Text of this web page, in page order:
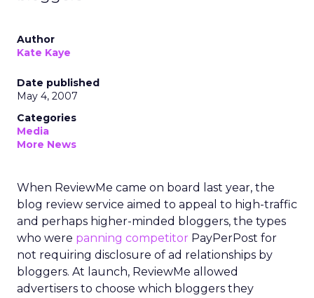
Author
Kate Kaye
Date published
May 4, 2007
Categories
Media
More News
When ReviewMe came on board last year, the
blog review service aimed to appeal to high-traffic
and perhaps higher-minded bloggers, the types
who were panning competitor PayPerPost for
not requiring disclosure of ad relationships by
bloggers. At launch, ReviewMe allowed
advertisers to choose which bloggers they